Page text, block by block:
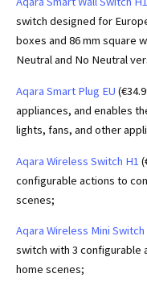
switch designed for
boxes and 86 mm square
Neutral and No Neutral
Aqara Smart Plug EU
appliances, and enables
lights, fans, and other
Aqara Wireless Switch H1
configurable actions to
scenes;
Aqara Wireless Mini Switch
switch with 3
home scenes;